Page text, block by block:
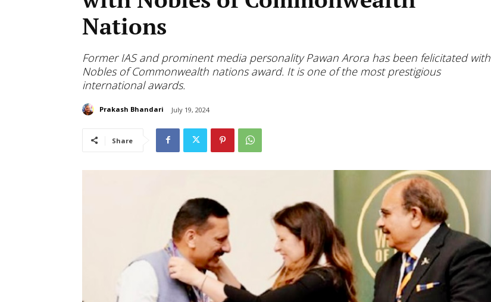
Nations
Former IAS and prominent media personality Pawan Arora has been felicitated with
Nobles of Commonwealth nations award. It is one of the most prestigious
international awards.
Prakash Bhandari July 19, 2024
Share